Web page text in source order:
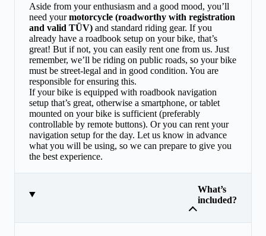
Aside from your enthusiasm and a good mood, you’ll
need yourmotorcycle (roadworthy with registration
and valid TÜV) and standard riding gear. If you
already have a roadbook setup on your bike, that’s
great! But if not, you can easily rent one from us. Just
remember, we’ll be riding on public roads, so your bike
must be street-legal and in good condition. You are
responsible for ensuring this.
If your bike is equipped with roadbook navigation
setup that’s great, otherwise a smartphone, or tablet
mounted on your bike is sufficient (preferably
controllable by remote buttons). Or you can rent your
navigation setup for the day. Let us know in advance
what you will be using, so we can prepare to give you
the best experience.
What’s
included?